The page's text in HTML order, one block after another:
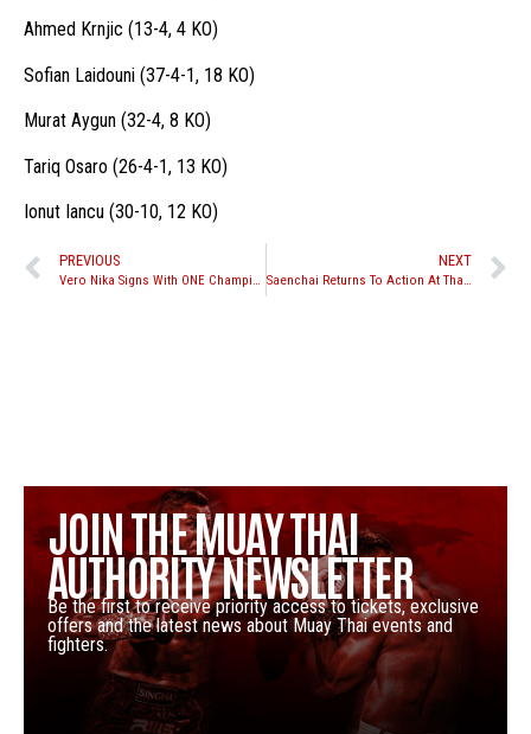
Ahmed Krnjic (13-4, 4 KO)
Sofian Laidouni (37-4-1, 18 KO)
Murat Aygun (32-4, 8 KO)
Tariq Osaro (26-4-1, 13 KO)
Ionut Iancu (30-10, 12 KO)
PREVIOUS
Vero Nika Signs With ONE Championship
NEXT
Saenchai Returns To Action At Thai Fight Ubon Ratchathani
JOIN THE MUAY THAI
AUTHORITY NEWSLETTER
Be the first to receive priority access to tickets, exclusive
offers and the latest news about Muay Thai events and
fighters.